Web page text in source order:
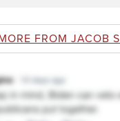
FROM JACOB